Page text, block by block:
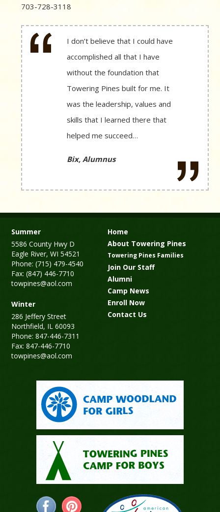
703-728-3118
I don’t believe that I could have
accomplished all that I have
without the foundation that
Towering Pines built for me. It
was the leadership, values and
skills that I learned there that
helped me succeed…
Bix, Alumnus
Summer
5586 County Hwy D
Eagle River, WI 54521
Phone: (715) 479-4540
Fax: (847) 446-7710
towpines@aol.com
Winter
286 Jeffery Street
Northfield, IL 60093
Phone: 847-446-7311
Fax: 847-446-7710
towpines@aol.com
Home
About Towering Pines
Towering Pines Families
Join Our Staff
Alumni
Camp News
Enroll Now
Contact Us